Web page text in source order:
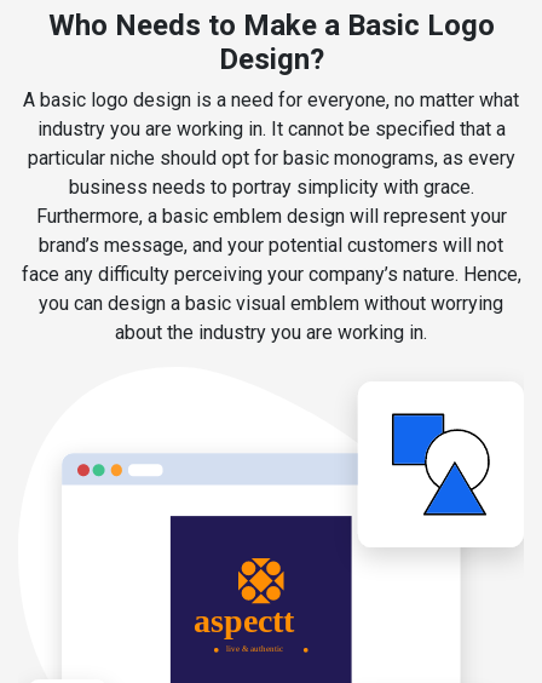
Who Needs to Make a Basic Logo
Design?
A basic logo design is a need for everyone, no matter what
industry you are working in. It cannot be specified that a
particular niche should opt for basic monograms, as every
business needs to portray simplicity with grace.
Furthermore, a basic emblem design will represent your
brand’s message, and your potential customers will not
face any difficulty perceiving your company’s nature. Hence,
you can design a basic visual emblem without worrying
about the industry you are working in.